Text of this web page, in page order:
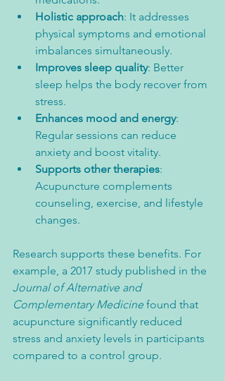
Holistic approach: It addresses
physical symptoms and emotional
imbalances simultaneously.
Improves sleep quality: Better
sleep helps the body recover from
stress.
Enhances mood and energy:
Regular sessions can reduce
anxiety and boost vitality.
Supports other therapies:
Acupuncture complements
counseling, exercise, and lifestyle
changes.
Research supports these benefits. For
example, a 2017 study published in the
Journal of Alternative and
Complementary Medicine found that
acupuncture significantly reduced
stress and anxiety levels in participants
compared to a control group.